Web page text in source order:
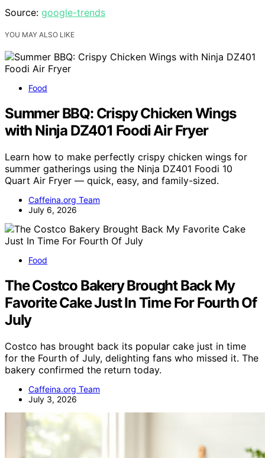
Source: google-trends
YOU MAY ALSO LIKE
Food
Summer BBQ: Crispy Chicken Wings
with Ninja DZ401 Foodi Air Fryer
Learn how to make perfectly crispy chicken wings for
summer gatherings using the Ninja DZ401 Foodi 10
Quart Air Fryer — quick, easy, and family-sized.
Caffeina.org Team
July 6, 2026
Food
The Costco Bakery Brought Back My
Favorite Cake Just In Time For Fourth Of
July
Costco has brought back its popular cake just in time
for the Fourth of July, delighting fans who missed it. The
bakery confirmed the return today.
Caffeina.org Team
July 3, 2026